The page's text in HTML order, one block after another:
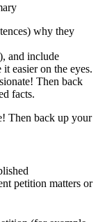
why they
and include
easier on the eyes.
Then back
facts.
Then back up your
petition matters or